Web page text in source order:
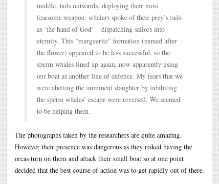
middle, tails outwards, deploying their most
fearsome weapon: whalers spoke of their prey’s tails
as ‘the hand of God’ – dispatching sailors into
eternity. This “marguerite” formation (named after
the flower) appeared to be less successful, so the
sperm whales lined up again, now apparently using
our boat as another line of defence. My fears that we
were abetting the imminent slaughter by inhibiting
the sperm whales’ escape were reversed. We seemed
to be helping them.
The photographs taken by the researchers are quite amazing.
However their presence was dangerous as they risked having the
orcas turn on them and attack their small boat so at one point
decided that the best course of action was to get rapidly out of there.